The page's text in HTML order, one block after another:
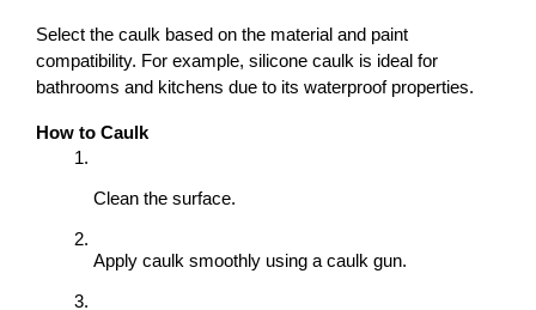
Select the caulk based on the material and paint
compatibility. For example, silicone caulk is ideal for
bathrooms and kitchens due to its waterproof properties.
How to Caulk
Clean the surface.
Apply caulk smoothly using a caulk gun.